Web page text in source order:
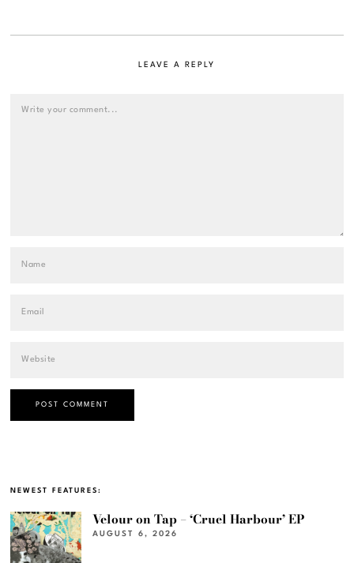
LEAVE A REPLY
NEWEST FEATURES:
Velour on Tap – ‘Cruel Harbour’ EP
AUGUST 6, 2026